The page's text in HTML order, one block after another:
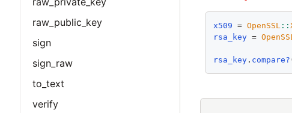
raw_public_key
sign
sign_raw
to_text
verify
x509 = OpenSSL ::
rsa_key = OpenSSL
rsa_key. compare?